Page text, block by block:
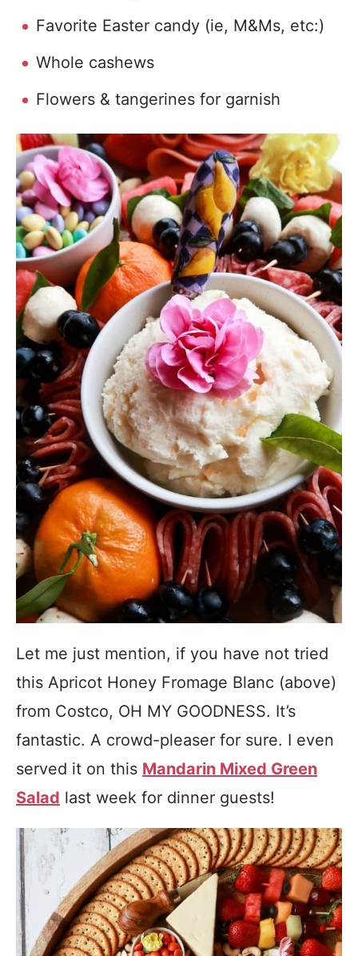
Favorite Easter candy (ie, M&Ms, etc:)
Whole cashews
Flowers & tangerines for garnish
Let me just mention, if you have not tried
this Apricot Honey Fromage Blanc (above)
from Costco, OH MY GOODNESS. It’s
fantastic. A crowd-pleaser for sure. I even
served it on this Mandarin Mixed Green
Salad last week for dinner guests!